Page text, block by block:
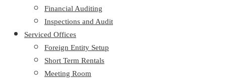
Financial Auditing
Inspections and Audit
Serviced Offices
Foreign Entity Setup
Short Term Rentals
Meeting Room